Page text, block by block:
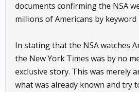
documents confirming the NSA
millions of Americans by
In stating that the NSA watches
the New York Times was by no
exclusive story. This was merely
what was already known and try